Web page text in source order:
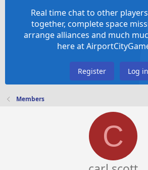
Real time chat to other
together, complete space
arrange alliances and much
here at
Register Log in
Members
C